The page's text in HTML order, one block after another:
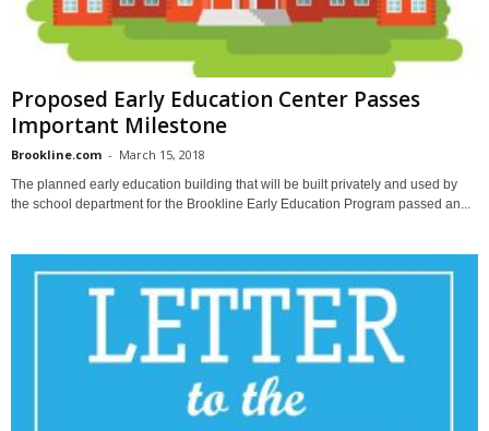
Proposed Early Education Center Passes
Important Milestone
Brookline.com - March 15, 2018
The planned early education building that will be built privately and used by
the school department for the Brookline Early Education Program passed an...